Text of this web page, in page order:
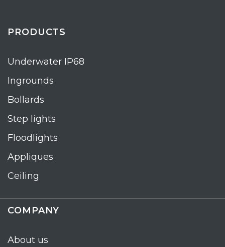
PRODUCTS
Underwater IP68
Ingrounds
Bollards
Step lights
Floodlights
Appliques
Ceiling
COMPANY
About us